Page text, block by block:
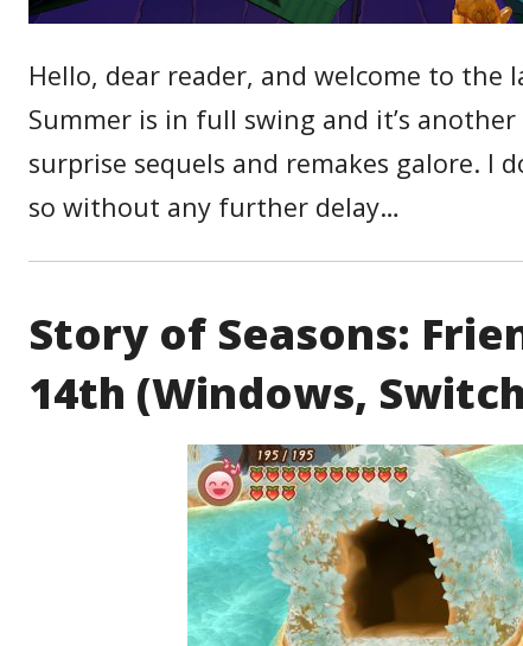
Hello, dear reader, and welcome to the
Summer is in full swing and it’s
surprise sequels and remakes galore. I
so without any further delay…
Story of Seasons:
14th (Windows,